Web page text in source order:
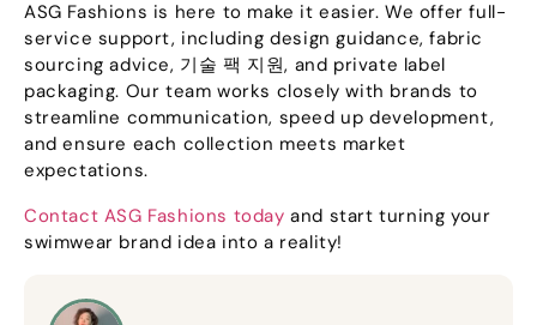
ASG Fashions is here to make it easier.We offer full-
service support, including design guidance,fabric
sourcing advice, 기술 팩 지원, and private label
packaging. Our team works closely with brands to
streamline communication, speed up development,
and ensure each collection meets market
expectations.
Contact ASG Fashions today and start turning your
swimwear brand idea into a reality!